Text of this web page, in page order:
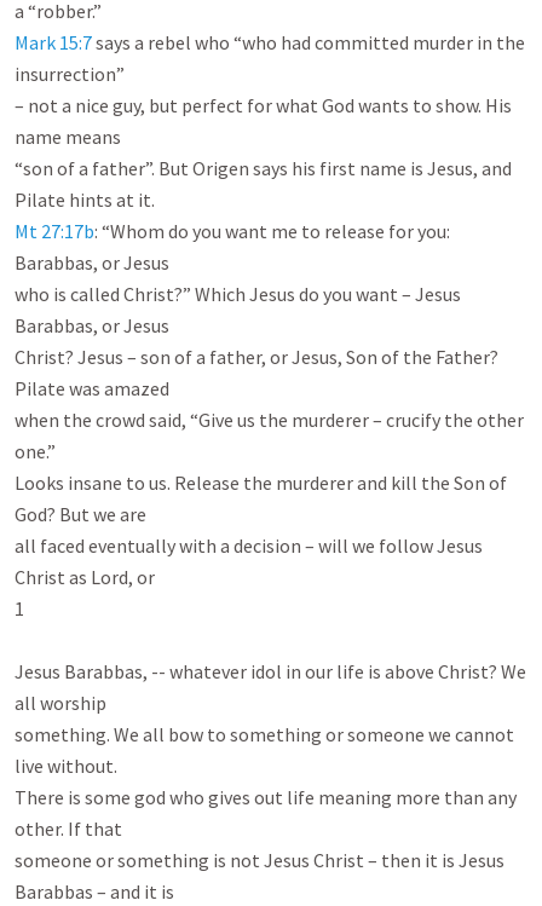
Mark 15:7 says a rebel who “who had committed murder in the
insurrection”
– not a nice guy, but perfect for what God wants to show. His
name means
“son of a father”. But Origen says his first name is Jesus, and
Mt 27:17b: “Whom do you want me to release for you:
Barabbas, or Jesus
who is called Christ?” Which Jesus do you want – Jesus
Barabbas, or Jesus
Christ? Jesus – son of a father, or Jesus, Son of the Father?
Pilate was amazed
when the crowd said, “Give us the murderer – crucify the other
one.”
Looks insane to us. Release the murderer and kill the Son of
God? But we are
all faced eventually with a decision – will we follow Jesus
Christ as Lord, or
1
Jesus Barabbas, -- whatever idol in our life is above Christ? We
all worship
something. We all bow to something or someone we cannot
live without.
There is some god who gives out life meaning more than any
other. If that
someone or something is not Jesus Christ – then it is Jesus
Barabbas – and it is